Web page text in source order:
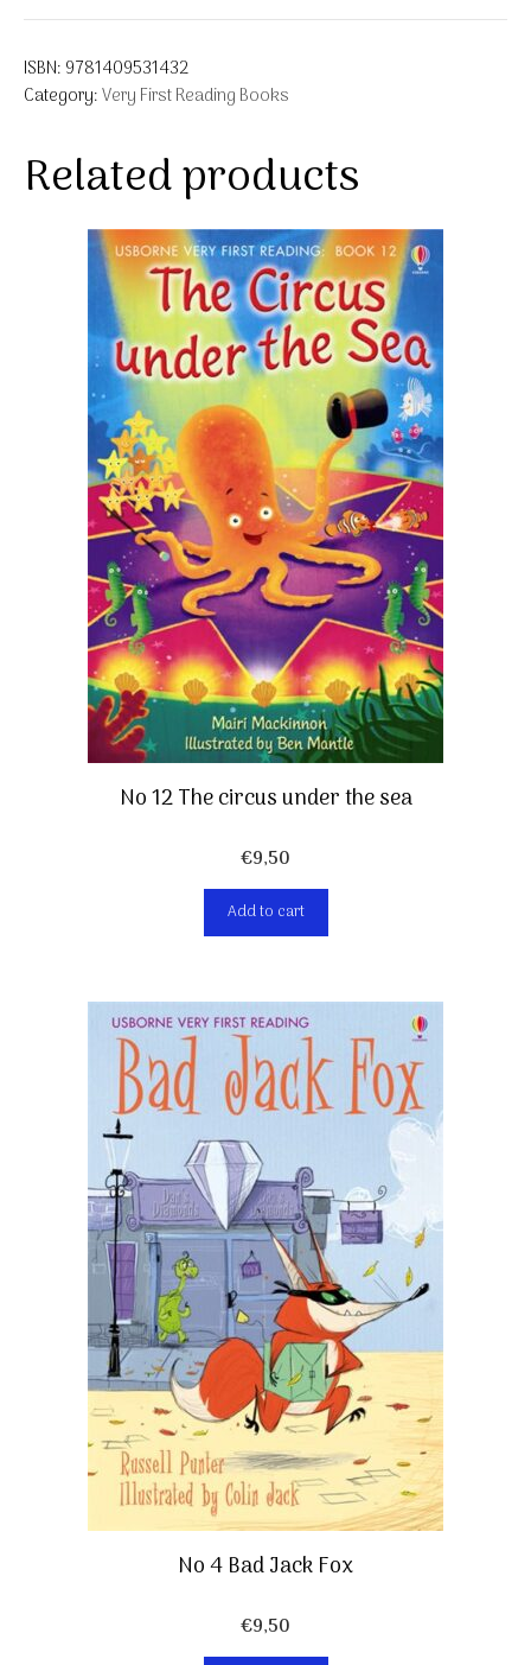
ISBN: 9781409531432
Category:Very First Reading Books
Related products
No 12 The circus under the sea
€9,50
Add to cart
No 4 Bad Jack Fox
€9,50